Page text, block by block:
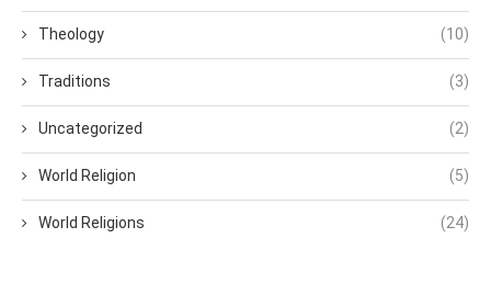
Theology (10)
Traditions (3)
Uncategorized (2)
World Religion (5)
World Religions (24)